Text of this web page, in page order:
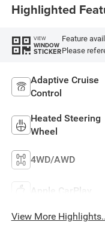
Highlighted
VIEW
WINDOW
STICKER
Feature
Please
Adaptive Cruise
Control
Heated Steering
Wheel
4WD/AWD
Apple CarPlay
View More